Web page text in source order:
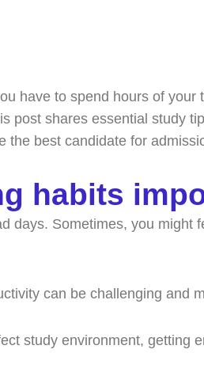
have to spend hours of
post shares essential study
the best candidate for
habits
days. Sometimes, you
can be challenging and
study environment,